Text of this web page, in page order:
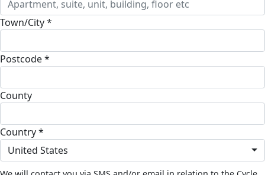
Town/City *
Postcode *
County
Country *
United States